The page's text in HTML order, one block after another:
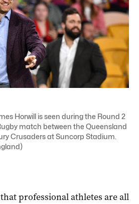
Horwill is seen during the Round 2
match between the Queensland
Crusaders at Suncorp Stadium.
professional athletes are all